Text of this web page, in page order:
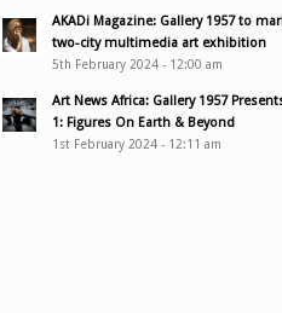
AKADi Magazine: Gallery 1957 to
two-city multimedia art exhibition
5th February 2024 - 12:00 am
Art News Africa: Gallery 1957
1: Figures On Earth & Beyond
1st February 2024 - 12:11 am